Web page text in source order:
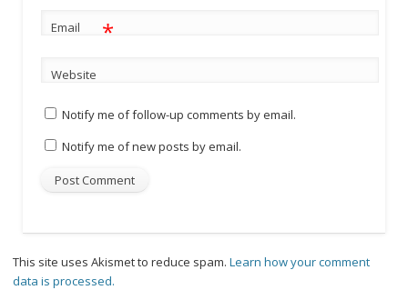
Email *
Website
Notify me of follow-up comments by email.
Notify me of new posts by email.
This site uses Akismet to reduce spam.Learn how your comment
data is processed.